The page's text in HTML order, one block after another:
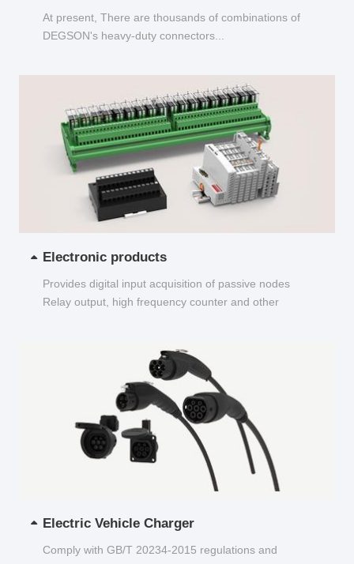
At present, There are thousands of combinations of
DEGSON's heavy-duty connectors...
Electronic products
Provides digital input acquisition of passive nodes
Relay output, high frequency counter and other
Electric Vehicle Charger
Comply with GB/T 20234-2015 regulations and